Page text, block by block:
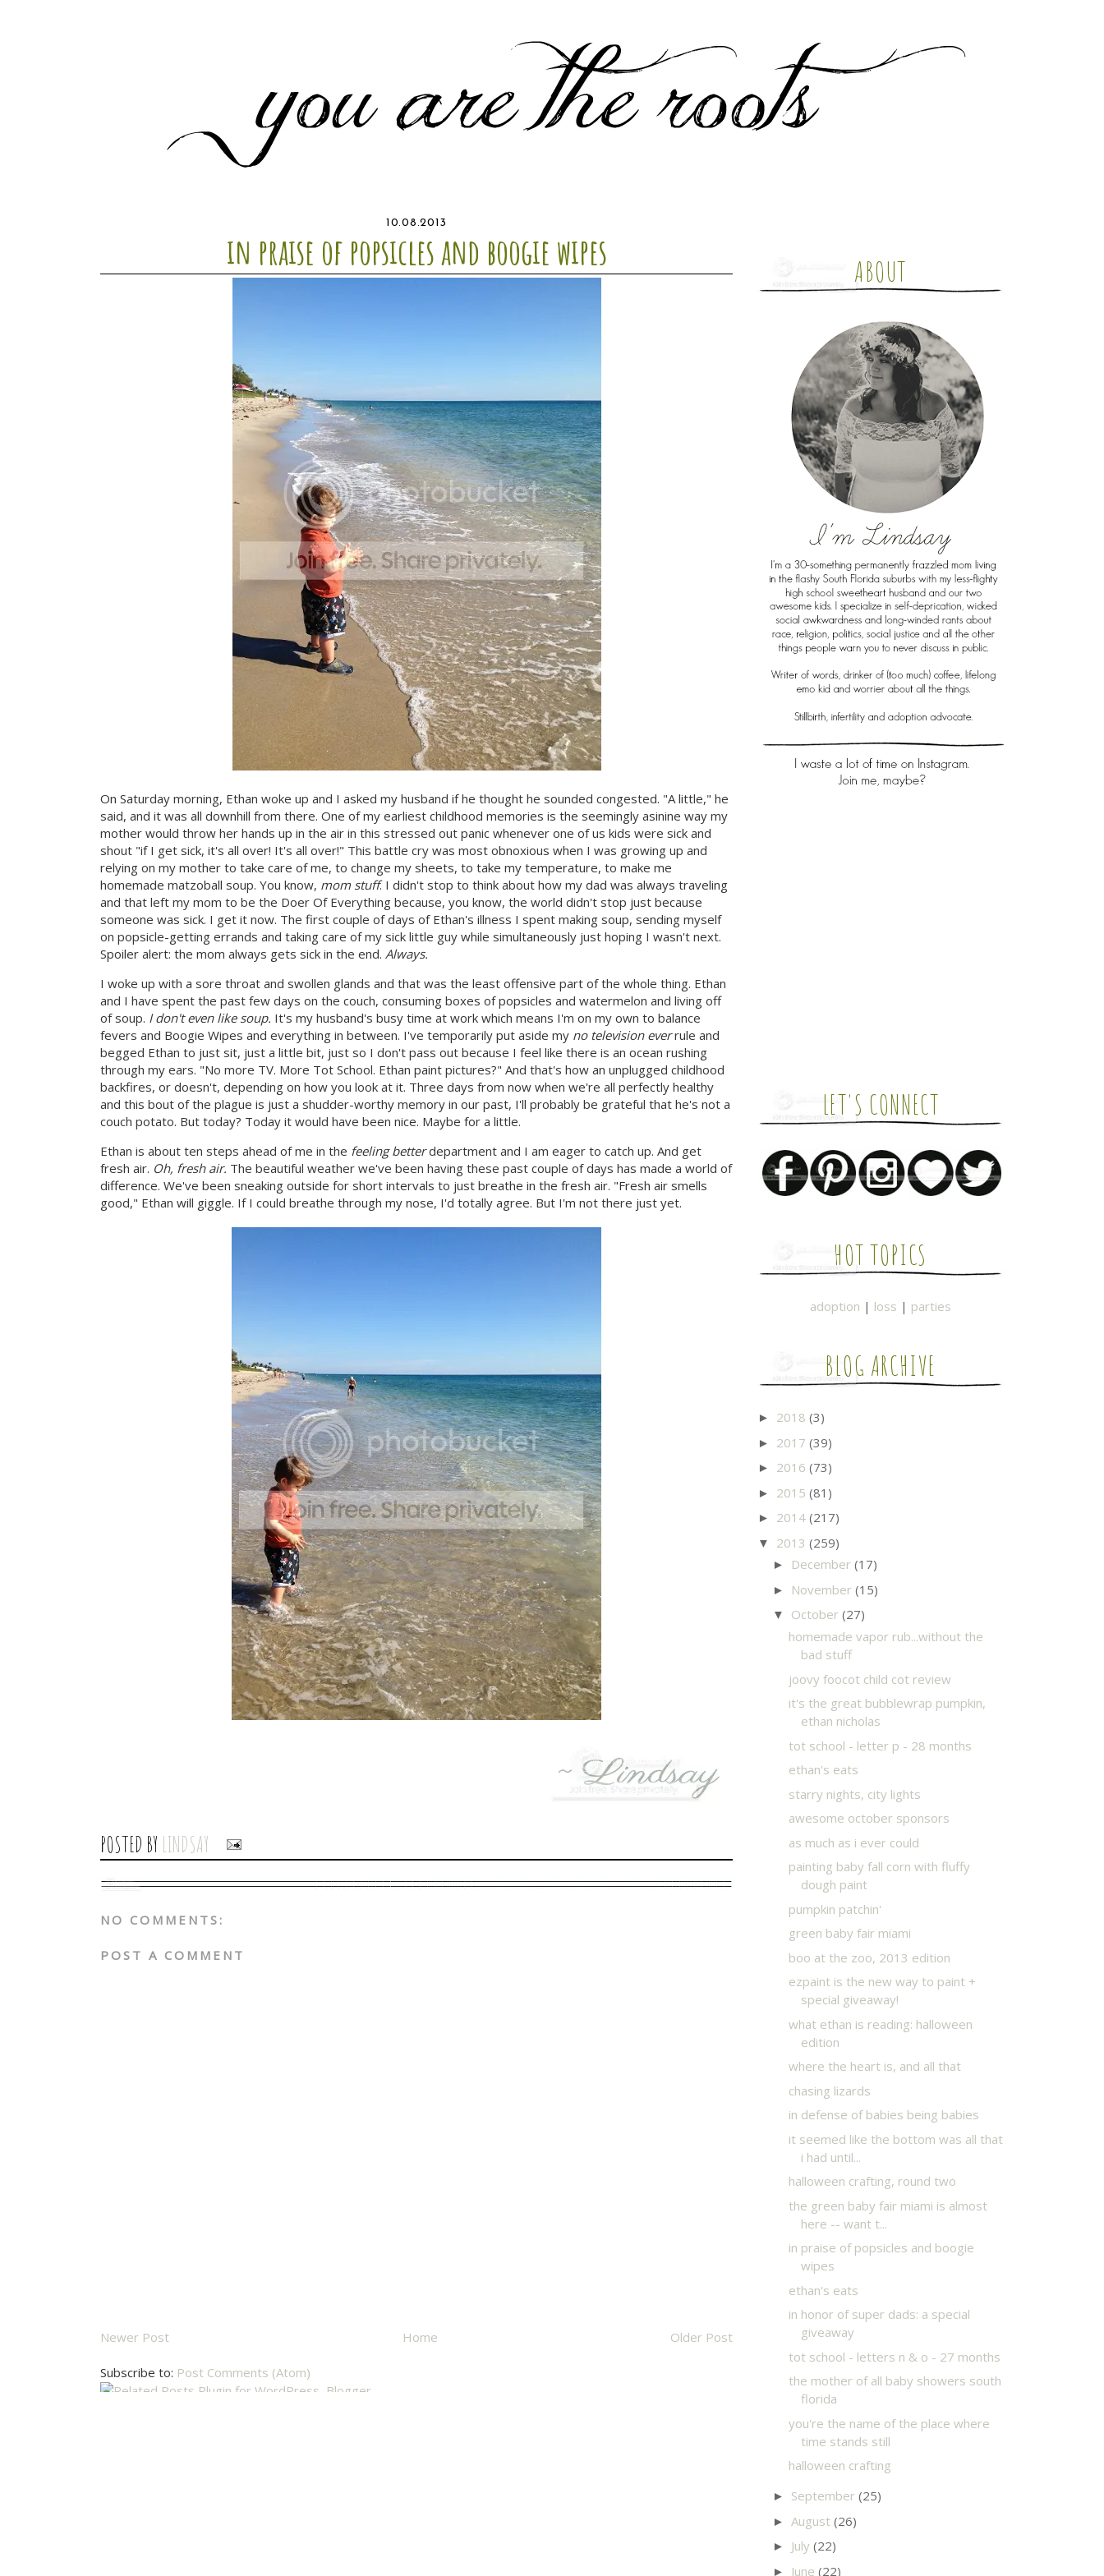
10.08.2013
in praise of popsicles and boogie wipes
On Saturday morning, Ethan woke up and I asked my husband if he thought he sounded congested. "A little," he
said, and it was all downhill from there. One of my earliest childhood memories is the seemingly asinine way my
mother would throw her hands up in the air in this stressed out panic whenever one of us kids were sick and
shout "if I get sick, it's all over! It's all over!" This battle cry was most obnoxious when I was growing up and
relying on my mother to take care of me, to change my sheets, to take my temperature, to make me
homemade matzoball soup. You know, mom stuff. I didn't stop to think about how my dad was always traveling
and that left my mom to be the Doer Of Everything because, you know, the world didn't stop just because
someone was sick. I get it now. The first couple of days of Ethan's illness I spent making soup, sending myself
on popsicle-getting errands and taking care of my sick little guy while simultaneously just hoping I wasn't next.
Spoiler alert: the mom always gets sick in the end. Always.
I woke up with a sore throat and swollen glands and that was the least offensive part of the whole thing. Ethan
and I have spent the past few days on the couch, consuming boxes of popsicles and watermelon and living off
of soup. I don't even like soup. It's my husband's busy time at work which means I'm on my own to balance
fevers and Boogie Wipes and everything in between. I've temporarily put aside my no television everrule and
begged Ethan to just sit, just a little bit, just so I don't pass out because I feel like there is an ocean rushing
through my ears. "No more TV. More Tot School. Ethan paint pictures?" And that's how an unplugged childhood
backfires, or doesn't, depending on how you look at it. Three days from now when we're all perfectly healthy
and this bout of the plague is just a shudder-worthy memory in our past, I'll probably be grateful that he's not a
couch potato. But today? Today it would have been nice. Maybe for a little.
Ethan is about ten steps ahead of me in the feeling betterdepartment and I am eager to catch up. And get
fresh air. Oh, fresh air. The beautiful weather we've been having these past couple of days has made a world of
difference. We've been sneaking outside for short intervals to just breathe in the fresh air. "Fresh air smells
good," Ethan will giggle. If I could breathe through my nose, I'd totally agree. But I'm not there just yet.
POSTED BY LINDSAY
NO COMMENTS:
POST A COMMENT
Newer Post Older Post
Home
Subscribe to: Post Comments (Atom)
ABOUT
LET'S CONNECT
HOT TOPICS
adoption | loss | parties
BLOG ARCHIVE
► 2018 (3)
► 2017 (39)
► 2016 (73)
► 2015 (81)
► 2014 (217)
▼ 2013 (259)
► December (17)
► November (15)
▼ October (27)
homemade vapor rub...without the
bad stuff
joovy foocot child cot review
it's the great bubblewrap pumpkin,
ethan nicholas
tot school - letter p - 28 months
ethan's eats
starry nights, city lights
awesome october sponsors
as much as i ever could
painting baby fall corn with fluffy
dough paint
pumpkin patchin'
green baby fair miami
boo at the zoo, 2013 edition
ezpaint is the new way to paint +
special giveaway!
what ethan is reading: halloween
edition
where the heart is, and all that
chasing lizards
in defense of babies being babies
it seemed like the bottom was all that
i had until...
halloween crafting, round two
the green baby fair miami is almost
here -- want t...
in praise of popsicles and boogie
wipes
ethan's eats
in honor of super dads: a special
giveaway
tot school - letters n & o - 27 months
the mother of all baby showers south
florida
you're the name of the place where
time stands still
halloween crafting
► September (25)
► August (26)
► July (22)
► June (22)